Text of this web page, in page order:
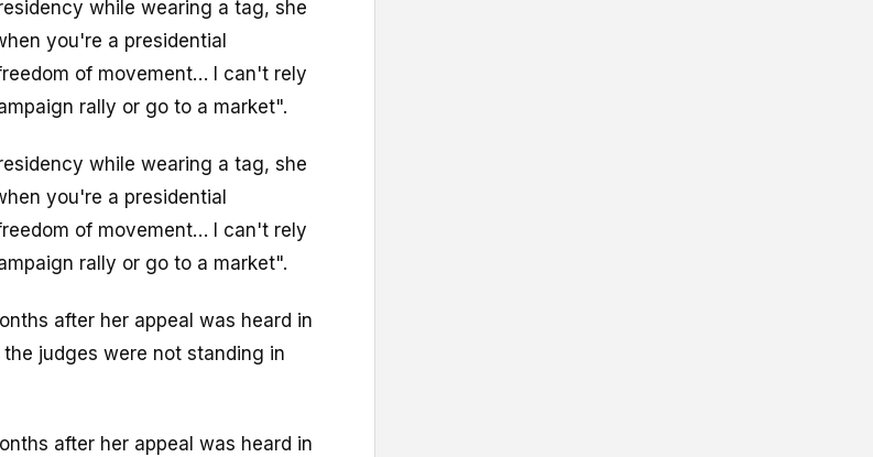
while wearing a tag, she
you're a presidential
of movement… I can't rely
rally or go to a market".
while wearing a tag, she
you're a presidential
of movement… I can't rely
rally or go to a market".
after her appeal was heard in
judges were not standing in
after her appeal was heard in